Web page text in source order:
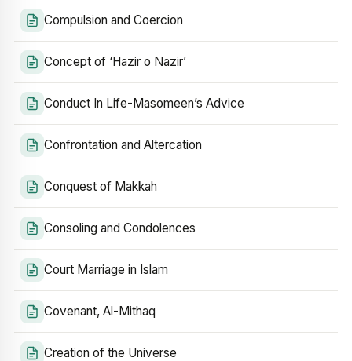
Compulsion and Coercion
Concept of ‘Hazir o Nazir’
Conduct In Life-Masomeen’s Advice
Confrontation and Altercation
Conquest of Makkah
Consoling and Condolences
Court Marriage in Islam
Covenant, Al-Mithaq
Creation of the Universe